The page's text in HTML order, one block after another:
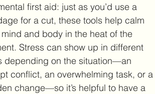
first aid: just as you’d use a
for a cut, these tools help calm
and body in the heat of the
Stress can show up in different
depending on the situation—an
conflict, an overwhelming task, or a
change—so it’s helpful to have a